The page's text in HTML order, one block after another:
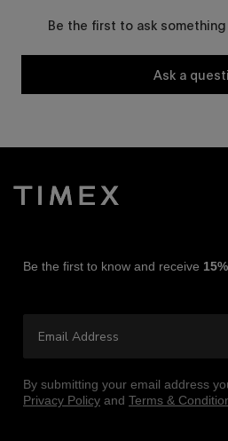
Be the first to ask
Ask a
Be the first to know and receive
By submitting your email address
Privacy Policy and Terms &